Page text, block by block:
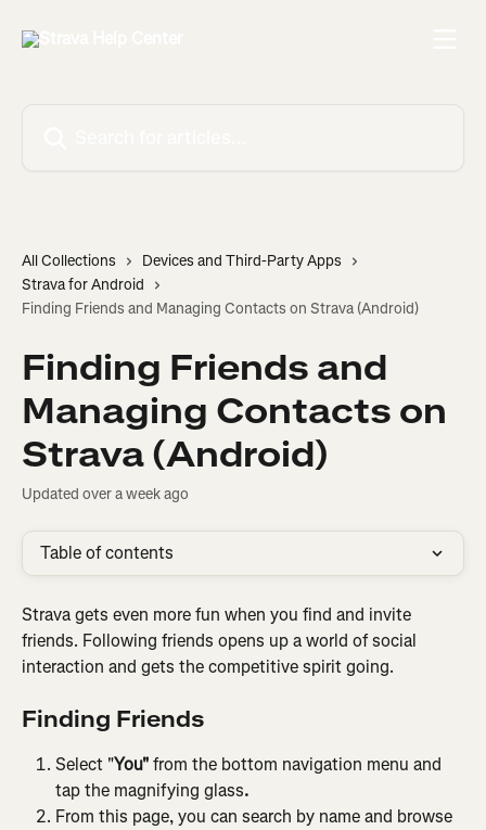
All Collections
Devices and Third-Party Apps
Strava for Android
Finding Friends and Managing Contacts on Strava (Android)
Finding Friends and
Managing Contacts on
Strava (Android)
Updated over a week ago
Table of contents
Strava gets even more fun when you find and invite
friends. Following friends opens up a world of social
interaction and gets the competitive spirit going.
Finding Friends
Select "You" from the bottom navigation menu and
tap the magnifying glass.
From this page, you can search by name and browse